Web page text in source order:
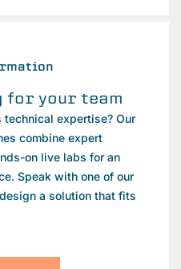
for your team
technical expertise? Our
combine expert
on live labs for an
Speak with one of our
a solution that fits